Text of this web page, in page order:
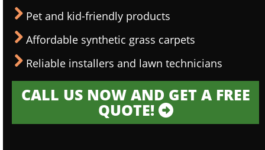
Pet and kid-friendly products
Affordable synthetic grass carpets
Reliable installers and lawn technicians
CALL US NOW AND GET A FREE
QUOTE!